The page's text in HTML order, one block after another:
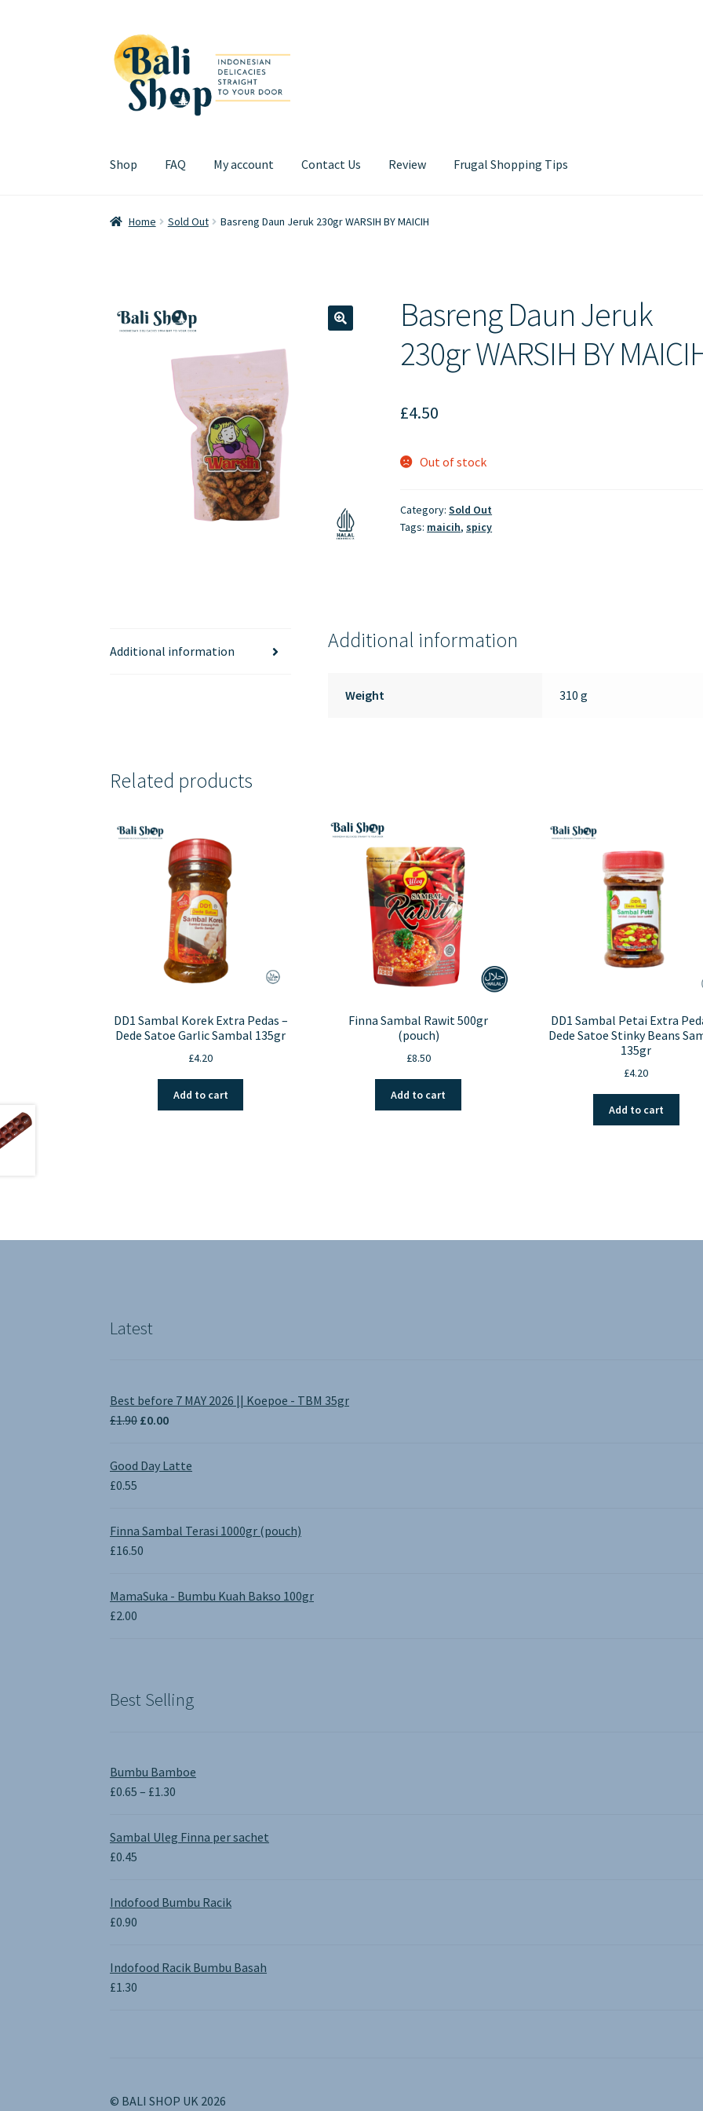
Skip
to
navigation
Skip
to
content
Shop FAQ My account Contact Us Review Frugal Shopping Tips
Home Cart Checkout FAQ My account ReviewContact Us
Home Sold Out Basreng Daun Jeruk 230gr WARSIH BY MAICIH
Basreng Daun Jeruk
230gr WARSIH BY
£4.50
Out of stock
Category:Sold Out
Tags: maicih,spicy
Additional information Additional information
Weight 310 g
Related products
DD1 Sambal Korek Extra Pedas –
Dede Satoe Garlic Sambal 135gr
£4.20
Add to cart
Finna Sambal Rawit 500gr
(pouch)
£8.50
Add to cart
DD1 Sambal Petai Extra
Dede Satoe Stinky Beans
135gr
£4.20
Add to cart
Latest
Best before 7 MAY 2026 || Koepoe - TBM 35gr
£1.90 Original
was:
£1.90.
£0.00Current
Good Day Latte
£0.55
Finna Sambal Terasi 1000gr (pouch)
£16.50
MamaSuka - Bumbu Kuah Bakso 100gr
£2.00
Best Selling
Bumbu Bamboe
£0.65 – £1.30
£0.65
Sambal Uleg Finna per sachet
£0.45
Indofood Bumbu Racik
£0.90
Indofood Racik Bumbu Basah
£1.30
© BALI SHOP UK 2026